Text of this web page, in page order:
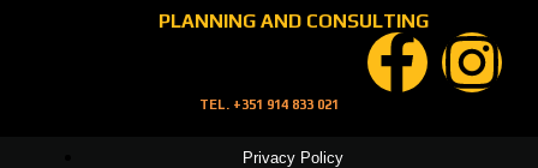
PLANNING AND CONSULTING
TEL. +351 914 833 021
Privacy Policy